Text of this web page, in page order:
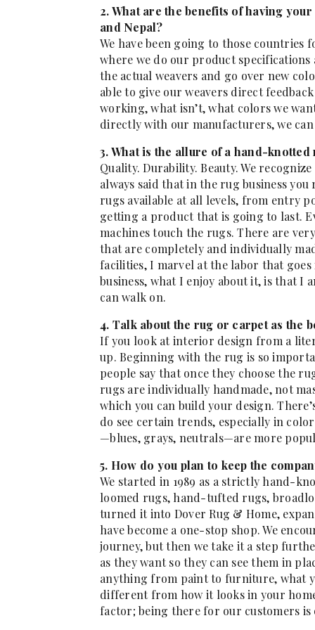
2. What are the benefits of having
and Nepal?
We have been going to those
where we do our product
the actual weavers and go over new
able to give our weavers direct
working, what isn’t, what colors we
directly with our manufacturers, we
3. What is the allure of a hand-knotted
Quality. Durability. Beauty. We
always said that in the rug business
rugs available at all levels, from entry
getting a product that is going to last.
machines touch the rugs. There are
that are completely and individually
facilities, I marvel at the labor that
business, what I enjoy about it, is that
can walk on.
4. Talk about the rug or carpet as the
If you look at interior design from a
up. Beginning with the rug is so
people say that once they choose the
rugs are individually handmade, not
which you can build your design.
do see certain trends, especially in
—blues, grays, neutrals—are more
5. How do you plan to keep the
We started in 1989 as a strictly hand-
loomed rugs, hand-tufted rugs,
turned it into Dover Rug & Home,
have become a one-stop shop. We
journey, but then we take it a step
as they want so they can see them in
anything from paint to furniture, what
different from how it looks in your
factor; being there for our customers